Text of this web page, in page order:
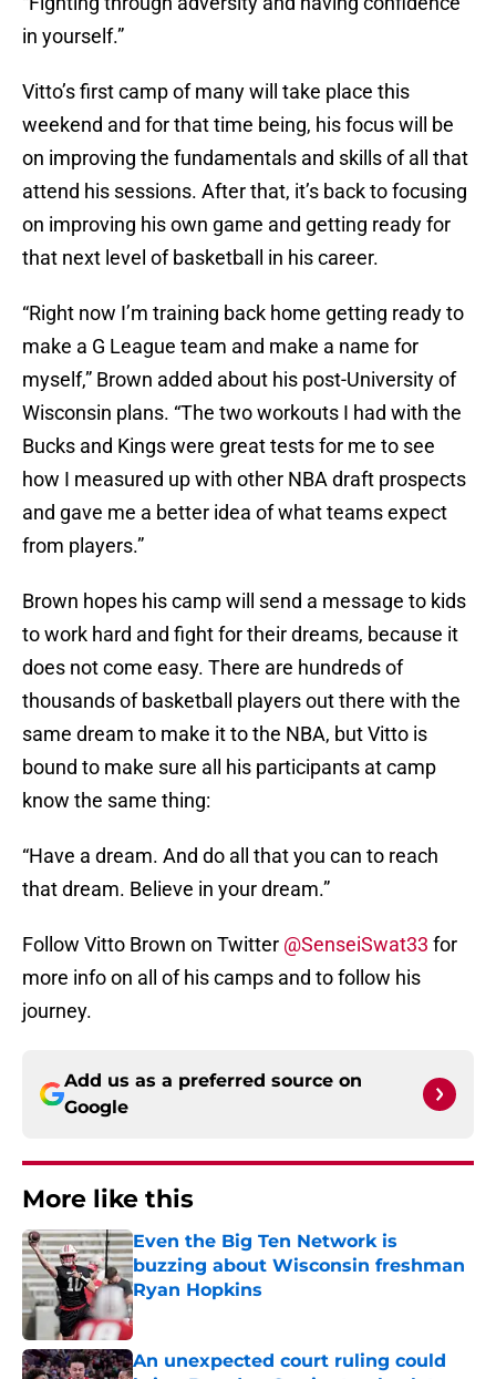
in yourself.”
Vitto’s first camp of many will take place this
weekend and for that time being, his focus will be
on improving the fundamentals and skills of all that
attend his sessions. After that, it’s back to focusing
on improving his own game and getting ready for
that next level of basketball in his career.
“Right now I’m training back home getting ready to
make a G League team and make a name for
myself,” Brown added about his post-University of
Wisconsin plans. “The two workouts I had with the
Bucks and Kings were great tests for me to see
how I measured up with other NBA draft prospects
and gave me a better idea of what teams expect
from players.”
Brown hopes his camp will send a message to kids
to work hard and fight for their dreams, because it
does not come easy. There are hundreds of
thousands of basketball players out there with the
same dream to make it to the NBA, but Vitto is
bound to make sure all his participants at camp
know the same thing:
“Have a dream. And do all that you can to reach
that dream. Believe in your dream.”
Follow Vitto Brown on Twitter @SenseiSwat33 for
more info on all of his camps and to follow his
journey.
Add us as a preferred source on
Google
More like this
Even the Big Ten Network is
buzzing about Wisconsin freshman
Ryan Hopkins
Published by on Invalid Date
An unexpected court ruling could